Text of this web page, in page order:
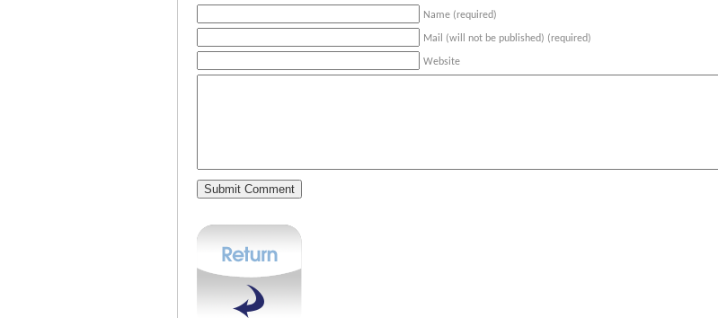
Name (required)
Mail (will not be published) (required)
Website